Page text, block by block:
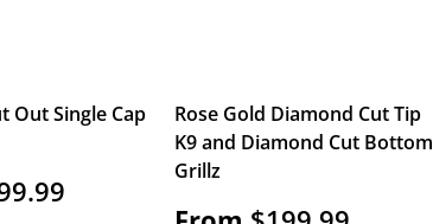
Out Single Cap
Rose Gold Diamond Cut Tip
K9 and Diamond Cut Bottom
Grillz